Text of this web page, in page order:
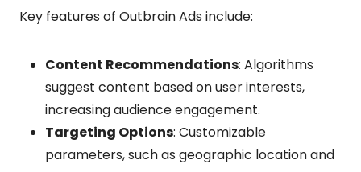
Key features of Outbrain Ads include:
Content Recommendations: Algorithms
suggest content based on user interests,
increasing audience engagement.
Targeting Options: Customizable
parameters, such as geographic location and